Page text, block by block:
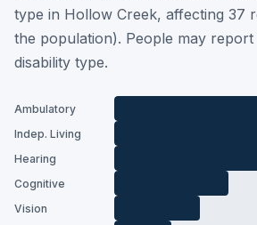
type in Hollow Creek, affecting 37
the population). People may
disability type.
Ambulatory
Indep. Living
Hearing
Cognitive
Vision